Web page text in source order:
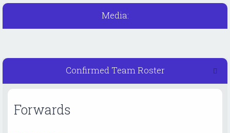
Media:
Confirmed Team Roster
Forwards